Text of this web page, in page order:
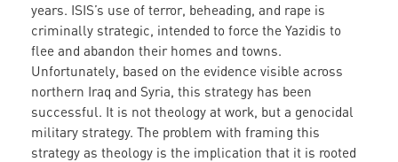
years. ISIS’s use of terror, beheading, and rape is
criminally strategic, intended to force the Yazidis to
flee and abandon their homes and towns.
Unfortunately, based on the evidence visible across
northern Iraq and Syria, this strategy has been
successful. It is not theology at work, but a genocidal
military strategy. The problem with framing this
strategy as theology is the implication that it is rooted